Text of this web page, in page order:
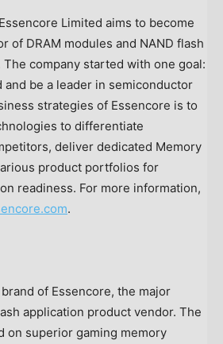
Limited aims to become
of DRAM modules and NAND flash
company started with one goal:
and be a leader in semiconductor
strategies of Essencore is to
to differentiate
deliver dedicated Memory
product portfolios for
readiness. For more information,
.
of Essencore, the major
application product vendor. The
on superior gaming memory